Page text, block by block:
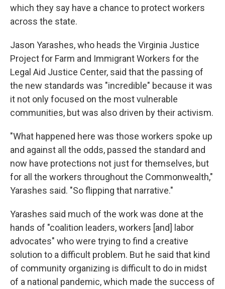
which they say have a chance to protect workers
across the state.
Jason Yarashes, who heads the Virginia Justice
Project for Farm and Immigrant Workers for the
Legal Aid Justice Center, said that the passing of
the new standards was "incredible" because it was
it not only focused on the most vulnerable
communities, but was also driven by their activism.
"What happened here was those workers spoke up
and against all the odds, passed the standard and
now have protections not just for themselves, but
for all the workers throughout the Commonwealth,"
Yarashes said. "So flipping that narrative."
Yarashes said much of the work was done at the
hands of "coalition leaders, workers [and] labor
advocates" who were trying to find a creative
solution to a difficult problem. But he said that kind
of community organizing is difficult to do in midst
of a national pandemic, which made the success of